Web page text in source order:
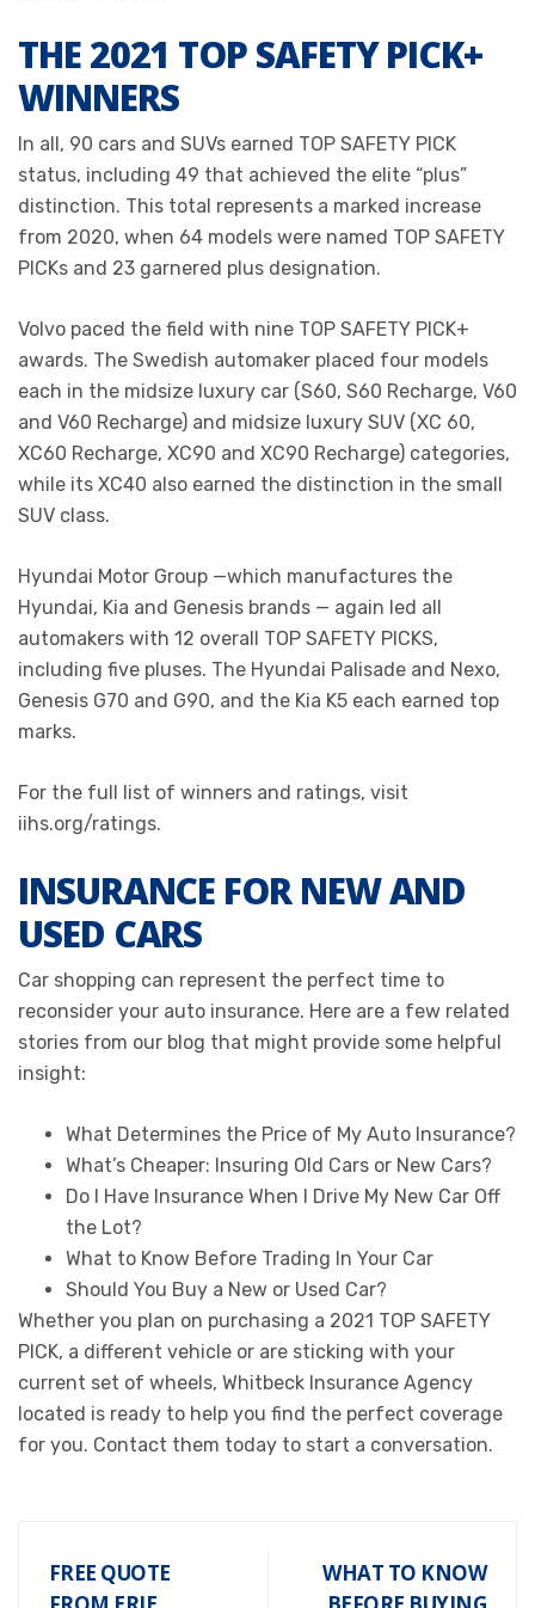
THE 2021 TOP SAFETY PICK+
WINNERS
In all, 90 cars and SUVs earned TOP SAFETY PICK
status, including 49 that achieved the elite “plus”
distinction. This total represents a marked increase
from 2020, when 64 models were named TOP SAFETY
PICKs and 23 garnered plus designation.
Volvo paced the field with nine TOP SAFETY PICK+
awards. The Swedish automaker placed four models
each in the midsize luxury car (S60, S60 Recharge, V60
and V60 Recharge) and midsize luxury SUV (XC 60,
XC60 Recharge, XC90 and XC90 Recharge) categories,
while its XC40 also earned the distinction in the small
SUV class.
Hyundai Motor Group —which manufactures the
Hyundai, Kia and Genesis brands — again led all
automakers with 12 overall TOP SAFETY PICKS,
including five pluses. The Hyundai Palisade and Nexo,
Genesis G70 and G90, and the Kia K5 each earned top
marks.
For the full list of winners and ratings, visit
iihs.org/ratings.
INSURANCE FOR NEW AND
USED CARS
Car shopping can represent the perfect time to
reconsider your auto insurance. Here are a few related
stories from our blog that might provide some helpful
insight:
What Determines the Price of My Auto Insurance?
What’s Cheaper: Insuring Old Cars or New Cars?
Do I Have Insurance When I Drive My New Car Off
the Lot?
What to Know Before Trading In Your Car
Should You Buy a New or Used Car?
Whether you plan on purchasing a 2021 TOP SAFETY
PICK, a different vehicle or are sticking with your
current set of wheels, Whitbeck Insurance Agency
located is ready to help you find the perfect coverage
for you. Contact them today to start a conversation.
FREE QUOTE
WHAT TO KNOW